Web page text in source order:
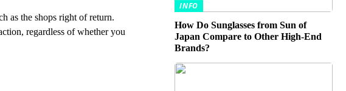
as the shops right of return.
regardless of whether you
INFO
How Do Sunglasses from Sun of
Japan Compare to Other High-End
Brands?